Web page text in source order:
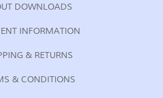
DOWNLOADS
INFORMATION
& RETURNS
& CONDITIONS